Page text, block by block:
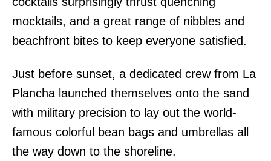
mocktails, and a great range of nibbles and
beachfront bites to keep everyone satisfied.
Just before sunset, a dedicated crew from La
Plancha launched themselves onto the sand
with military precision to lay out the world-
famous colorful bean bags and umbrellas all
the way down to the shoreline.